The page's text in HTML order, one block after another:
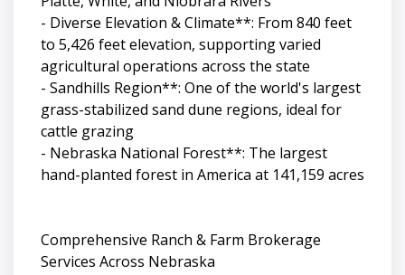
- Diverse Elevation & Climate**: From 840 feet
to 5,426 feet elevation, supporting varied
agricultural operations across the state
- Sandhills Region**: One of the world's largest
grass-stabilized sand dune regions, ideal for
cattle grazing
- Nebraska National Forest**: The largest
hand-planted forest in America at 141,159 acres
Comprehensive Ranch & Farm Brokerage
Services Across Nebraska